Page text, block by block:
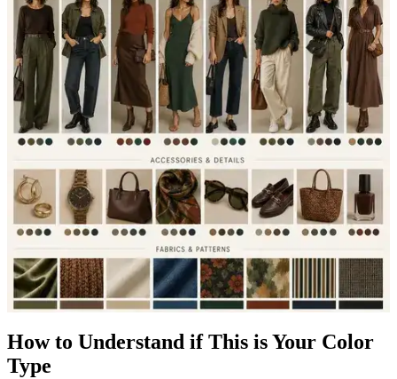
How to Understand if This is Your Color
Type